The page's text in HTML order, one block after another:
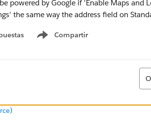
powered by Google if 'Enable Maps and
the same way the address field on
Compartir
Show menu